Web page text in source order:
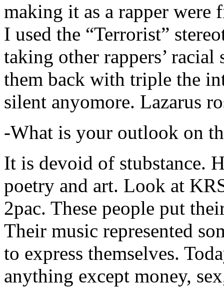
making it as a rapper were
I used the “Terrorist”
taking other rappers’
them back with triple the
silent anyomore. Lazarus
-What is your outlook on
It is devoid of stubstance.
poetry and art. Look at
2pac. These people put
Their music represented
to express themselves.
anything except money,